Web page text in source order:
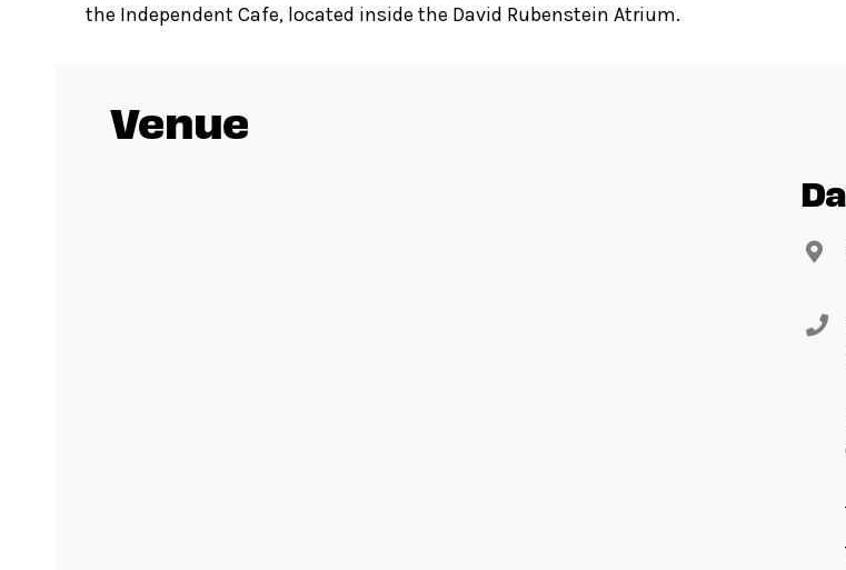
the Independent Cafe, located inside the David Rubenstein Atrium.
Venue